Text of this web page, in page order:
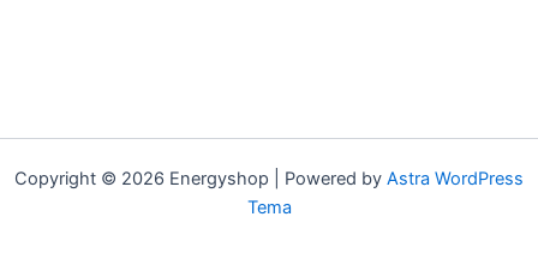
Copyright © 2026 Energyshop | Powered by Astra WordPress
Tema